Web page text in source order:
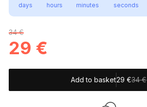
days hours minutes seconds
34 €
29 €
Add to basket 34 €
29 €